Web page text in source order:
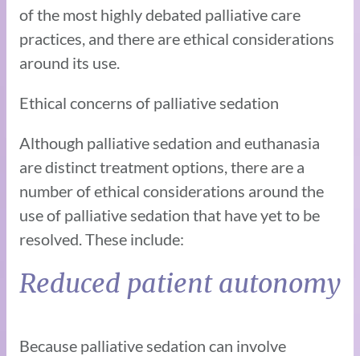
of the most highly debated palliative care
practices, and there are ethical considerations
around its use.
Ethical concerns of palliative sedation
Although palliative sedation and euthanasia
are distinct treatment options, there are a
number of ethical considerations around the
use of palliative sedation that have yet to be
resolved. These include:
Reduced patient autonomy
Because palliative sedation can involve